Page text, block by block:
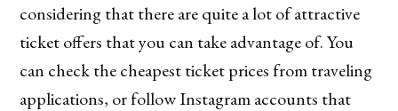
considering that there are quite a lot of attractive
ticket offers that you can take advantage of. You
can check the cheapest ticket prices from traveling
applications, or follow Instagram accounts that